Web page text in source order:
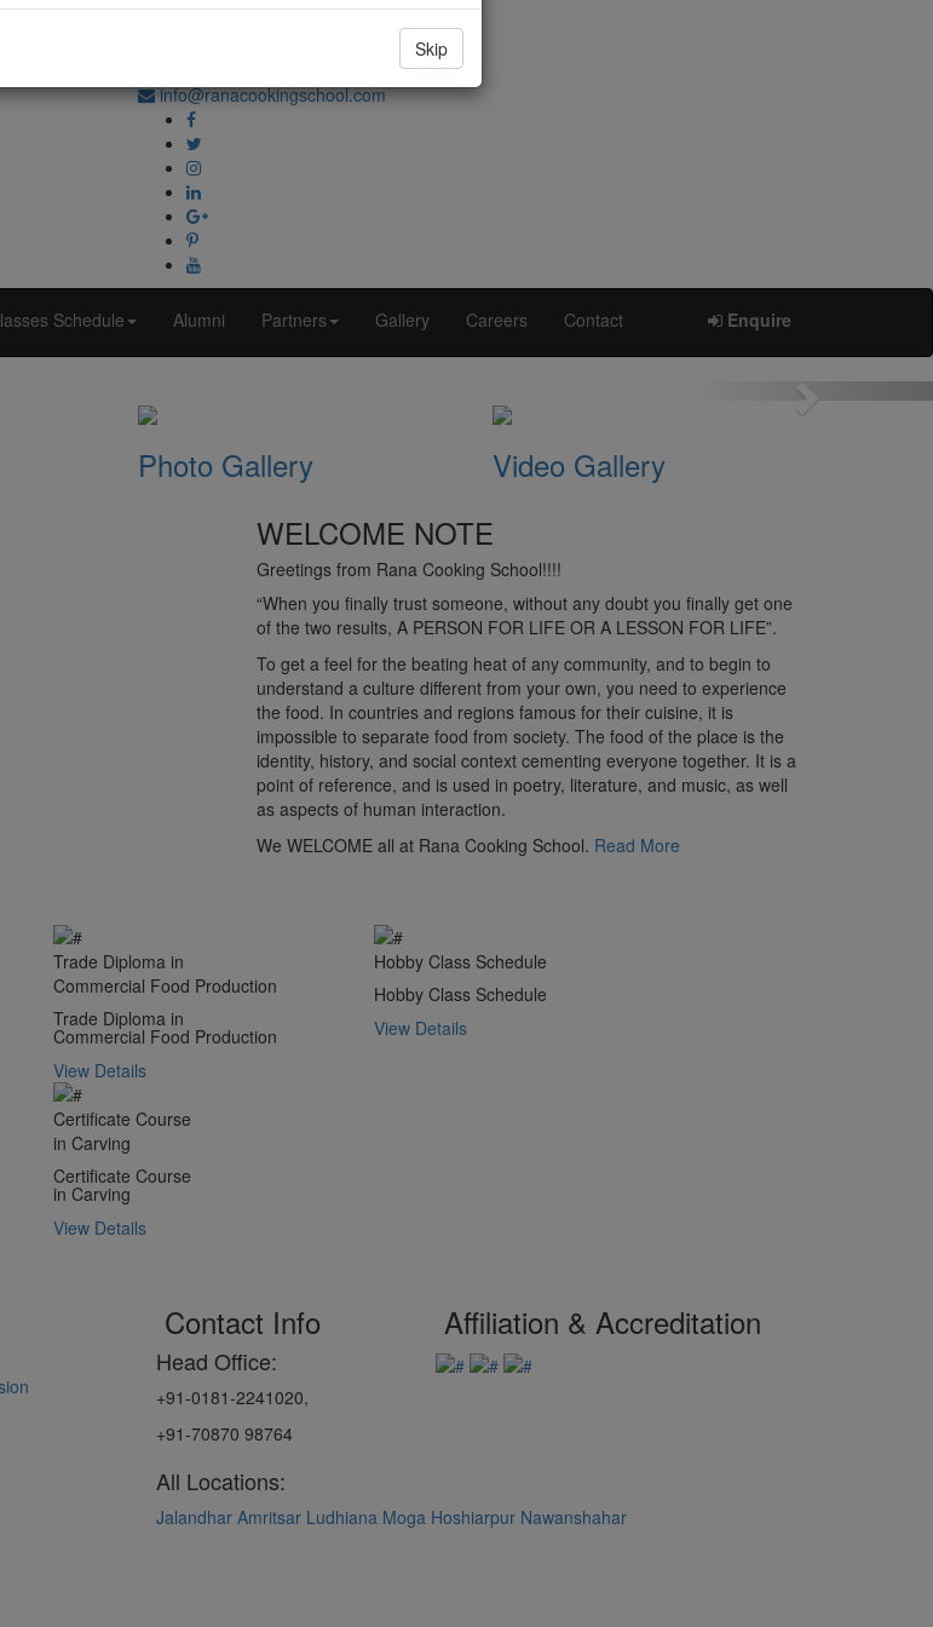
Skip
info@ranacookingschool.com
Schedule Alumni Partners Gallery Careers Contact Enquire
Next
Photo Gallery
Video Gallery
WELCOME NOTE
Greetings from Rana Cooking School!!!!
“When you finally trust someone, without any doubt you finally get one
of the two results, A PERSON FOR LIFE OR A LESSON FOR LIFE”.
To get a feel for the beating heat of any community, and to begin to
understand a culture different from your own, you need to experience
the food. In countries and regions famous for their cuisine, it is
impossible to separate food from society. The food of the place is the
identity, history, and social context cementing everyone together. It is a
point of reference, and is used in poetry, literature, and music, as well
as aspects of human interaction.
We WELCOME all at Rana Cooking School. Read More
Trade Diploma in
Commercial Food Production
Trade Diploma in
Commercial Food Production
View Details
Certificate Course
in Carving
Certificate Course
in Carving
View Details
Hobby Class Schedule
Hobby Class Schedule
View Details
Contact Info
Head Office:
+91-0181-2241020,
+91-70870 98764
Affiliation & Accreditation
All Locations:
Jalandhar Amritsar Ludhiana Moga Hoshiarpur Nawanshahar